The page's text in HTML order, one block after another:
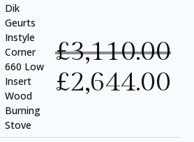
Dik
Geurts
Instyle
Corner
660 Low
Insert
Wood
Burning
Stove
£3,110.00
£2,644.00